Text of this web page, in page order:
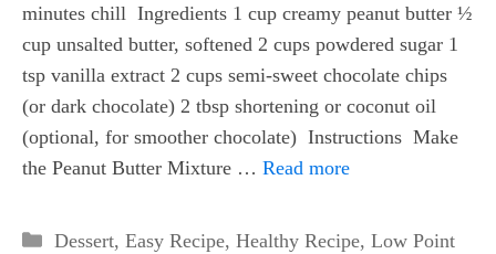
minutes chill Ingredients 1 cup creamy peanut butter ½
cup unsalted butter, softened 2 cups powdered sugar 1
tsp vanilla extract 2 cups semi-sweet chocolate chips
(or dark chocolate) 2 tbsp shortening or coconut oil
(optional, for smoother chocolate) Instructions Make
the Peanut Butter Mixture … Read more
Categories
Dessert, Easy Recipe, Healthy Recipe, Low Point